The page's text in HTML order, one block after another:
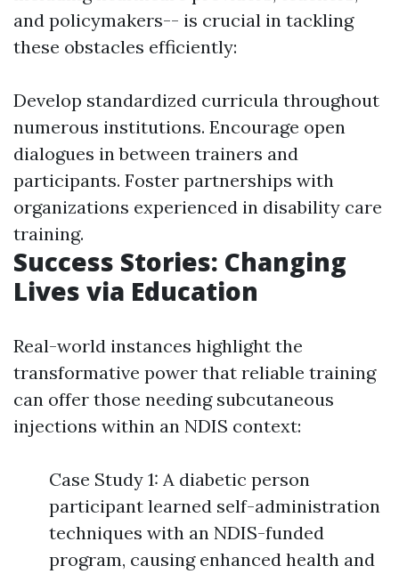
and policymakers-- is crucial in tackling
these obstacles efficiently:
Develop standardized curricula throughout
numerous institutions. Encourage open
dialogues in between trainers and
participants. Foster partnerships with
organizations experienced in disability care
training.
Success Stories: Changing
Lives via Education
Real-world instances highlight the
transformative power that reliable training
can offer those needing subcutaneous
injections within an NDIS context:
Case Study 1: A diabetic person
participant learned self-administration
techniques with an NDIS-funded
program, causing enhanced health and